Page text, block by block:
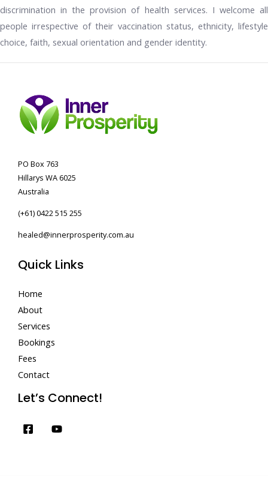
discrimination in the provision of health services. I welcome all
people irrespective of their vaccination status, ethnicity, lifestyle
choice, faith, sexual orientation and gender identity.
PO Box 763
Hillarys WA 6025
Australia
(+61) 0422 515 255
healed@innerprosperity.com.au
Quick Links
Home
About
Services
Bookings
Fees
Contact
Let’s Connect!